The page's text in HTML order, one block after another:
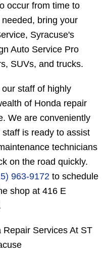
occur from time to
bring your
Syracuse's
Auto Service Pro
SUVs, and trucks.
staff of highly
of Honda repair
We are conveniently
is ready to assist
technicians
on the road quickly.
963-9172 to schedule
shop at 416 E
Services At ST